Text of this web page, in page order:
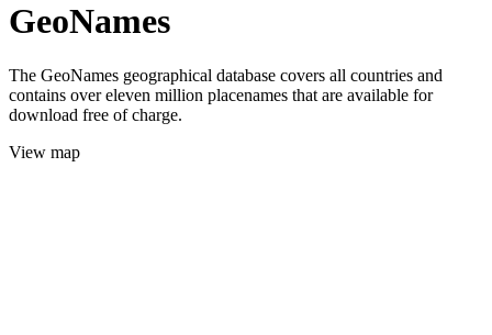
GeoNames
The GeoNames geographical database covers all countries and
contains over eleven million placenames that are available for
download free of charge.
View map